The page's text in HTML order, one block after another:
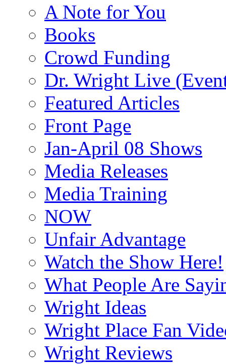
A Note for You
Books
Crowd Funding
Dr. Wright Live
Featured Articles
Front Page
Jan-April 08 Shows
Media Releases
Media Training
NOW
Unfair Advantage
Watch the Show Here!
What People Are
Wright Ideas
Wright Place Fan
Wright Reviews